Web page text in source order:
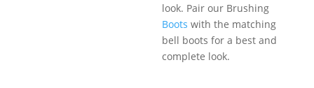
look. Pair our Brushing
Boots with the matching
bell boots for a best and
complete look.